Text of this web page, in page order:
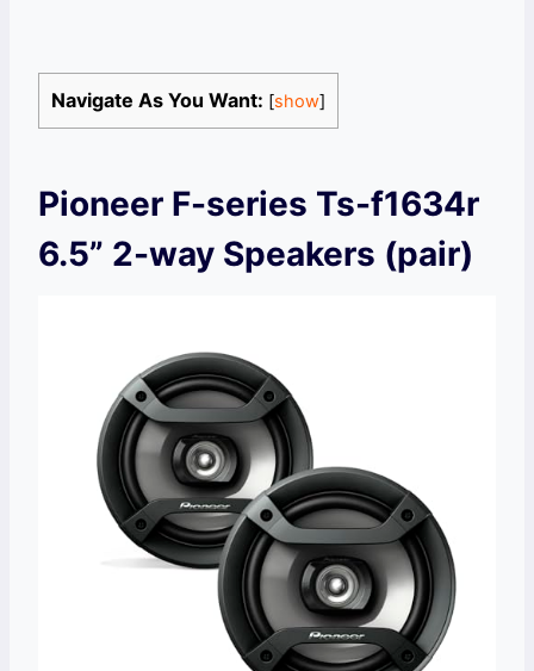
Navigate As You Want: [show]
Pioneer F-series Ts-f1634r
6.5” 2-way Speakers (pair)